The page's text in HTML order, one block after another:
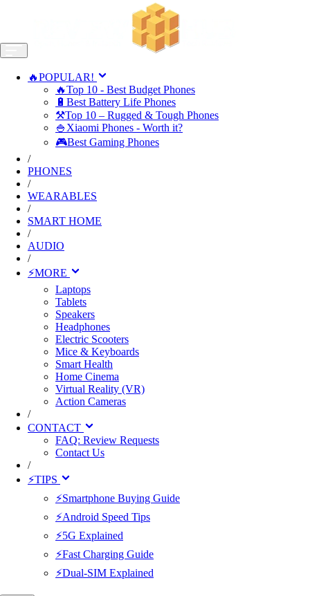
🔥POPULAR!
🔥Top 10 - Best Budget Phones
🔋Best Battery Life Phones
⚒️Top 10 – Rugged & Tough Phones
🍚Xiaomi Phones - Worth it?
🎮Best Gaming Phones
/
PHONES
/
WEARABLES
/
SMART HOME
/
AUDIO
/
⚡MORE
Laptops
Tablets
Speakers
Headphones
Electric Scooters
Mice & Keyboards
Smart Health
Home Cinema
Virtual Reality (VR)
Action Cameras
/
CONTACT
FAQ: Review Requests
Contact Us
/
⚡TIPS
⚡Smartphone Buying Guide
⚡Android Speed Tips
⚡5G Explained
⚡Fast Charging Guide
⚡Dual-SIM Explained